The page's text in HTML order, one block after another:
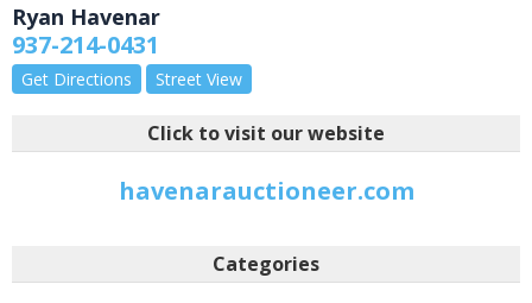
Ryan Havenar
937-214-0431
Get Directions Street View
Click to visit our website
havenarauctioneer.com
Categories